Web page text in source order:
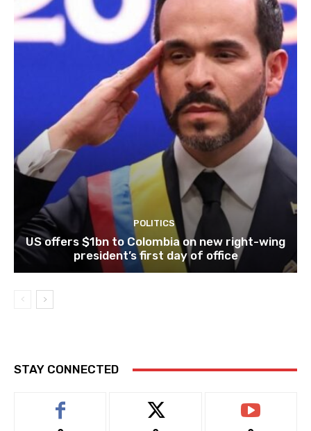
POLITICS
US offers $1bn to Colombia on new right-wing
president’s first day of office
STAY CONNECTED